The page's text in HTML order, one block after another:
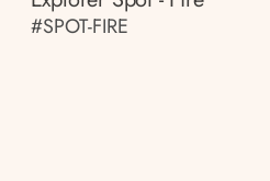
#SPOT-FIRE